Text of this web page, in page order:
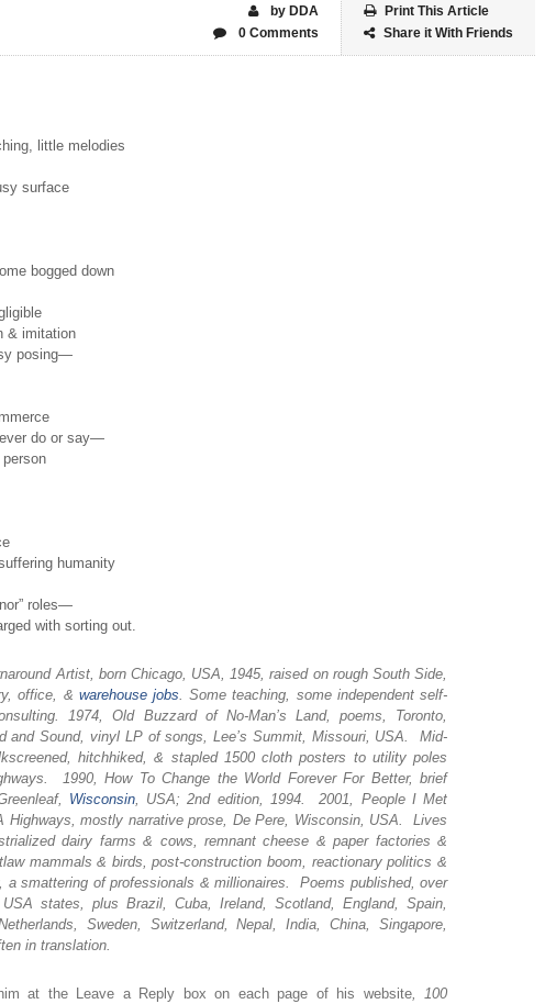
Print This Article
Share it With Friends
by DDA
0 Comments
little melodies
surface
bogged down
& imitation
posing—
do or say—
person
humanity
roles—
with sorting out.
Artist, born Chicago, USA, 1945, raised on rough South Side,
office, & warehouse jobs. Some teaching, some independent self-
1974, Old Buzzard of No-Man’s Land, poems, Toronto,
and Sound, vinyl LP of songs, Lee’s Summit, Missouri, USA. Mid-
hitchhiked, & stapled 1500 cloth posters to utility poles
1990, How To Change the World Forever For Better, brief
Wisconsin, USA; 2nd edition, 1994. 2001, People I Met
Highways, mostly narrative prose, De Pere, Wisconsin, USA. Lives
dairy farms & cows, remnant cheese & paper factories &
mammals & birds, post-construction boom, reactionary politics &
a smattering of professionals & millionaires. Poems published, over
states, plus Brazil, Cuba, Ireland, Scotland, England, Spain,
Sweden, Switzerland, Nepal, India, China, Singapore,
in translation.
at the Leave a Reply box on each page of his website, 100